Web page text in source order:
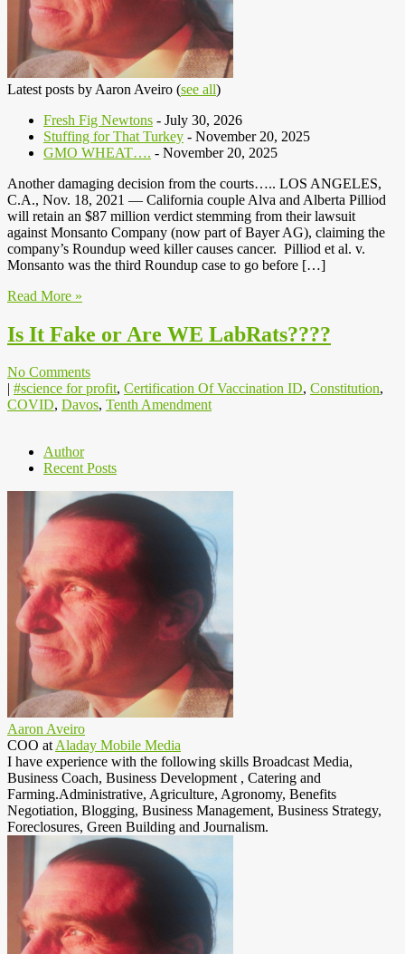
Latest posts by Aaron Aveiro (see all)
Fresh Fig Newtons - July 30, 2026
Stuffing for That Turkey - November 20, 2025
GMO WHEAT…. - November 20, 2025
Another damaging decision from the courts….. LOS ANGELES,
C.A., Nov. 18, 2021 — California couple Alva and Alberta Pilliod
will retain an $87 million verdict stemming from their lawsuit
against Monsanto Company (now part of Bayer AG), claiming the
company’s Roundup weed killer causes cancer. Pilliod et al. v.
Monsanto was the third Roundup case to go before […]
Read More »
Is It Fake or Are WE LabRats????
No Comments
#science for profit, Certification Of Vaccination ID, Constitution,
COVID, Davos, Tenth Amendment
Author
Recent Posts
Aaron Aveiro
COO atAladay Mobile Media
I have experience with the following skills Broadcast Media,
Business Coach, Business Development , Catering and
Farming.Administrative, Agriculture, Agronomy, Benefits
Negotiation, Blogging, Business Management, Business Strategy,
Foreclosures, Green Building and Journalism.